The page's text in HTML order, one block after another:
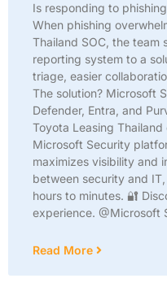
Is responding to
When phishing
Thailand SOC, the team
reporting system to a
triage, easier
The solution? Microsoft
Defender, Entra, and
Toyota Leasing
Microsoft Security
maximizes visibility and
between security and
hours to minutes. 🔐
experience. @Microsoft
Read More